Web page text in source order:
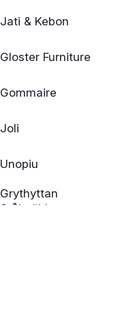
Jati & Kebon
Gloster Furniture
Gommaire
Joli
Unopiu
Grythyttan
Stålmöbler